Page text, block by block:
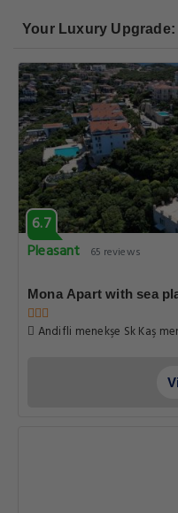
Your Luxury
6.7
Pleasant
65 reviews
Mona Apart with sea
Andifli menekşe Sk Kaş